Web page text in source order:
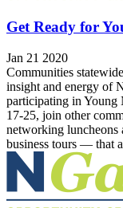
Get Ready for
Jan 21 2020
Communities
insight and energy of
participating in
17-25, join other
networking luncheons
business tours — that